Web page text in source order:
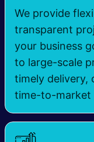
We provide
transparent
your business
to large-scale
timely delivery,
time-to-market